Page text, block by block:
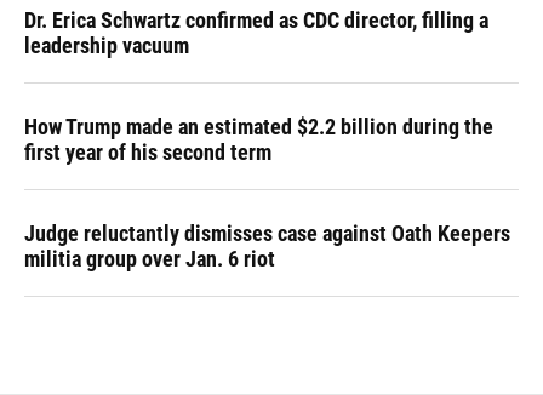
Dr. Erica Schwartz confirmed as CDC director, filling a
leadership vacuum
How Trump made an estimated $2.2 billion during the
first year of his second term
Judge reluctantly dismisses case against Oath Keepers
militia group over Jan. 6 riot